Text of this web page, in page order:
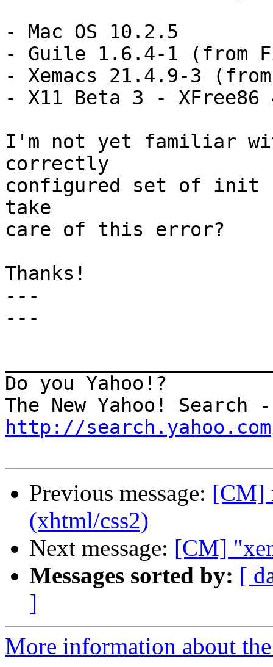
- Mac OS 10.2.5
- Guile 1.6.4-1 (from
- Xemacs 21.4.9-3
- X11 Beta 3 -
I'm not yet familiar
correctly
configured set of init
take
care of this error?
Thanks!
---
---
Do you Yahoo!?
http://search.yahoo.com
Previous message: [CM]
(xhtml/css2)
Next message: [CM]
Messages sorted by: [
]
More information about